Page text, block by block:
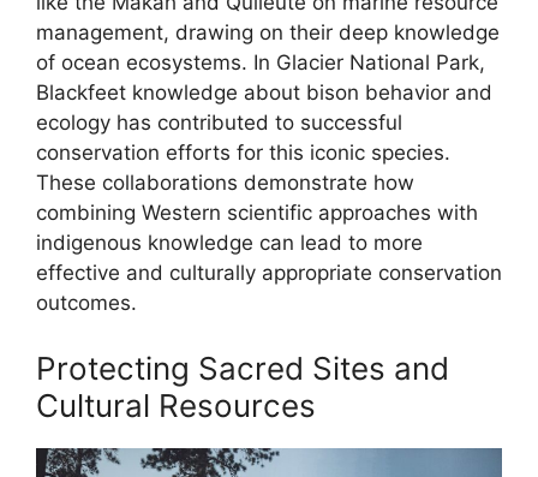
management, drawing on their deep knowledge
of ocean ecosystems. In Glacier National Park,
Blackfeet knowledge about bison behavior and
ecology has contributed to successful
conservation efforts for this iconic species.
These collaborations demonstrate how
combining Western scientific approaches with
indigenous knowledge can lead to more
effective and culturally appropriate conservation
outcomes.
Protecting Sacred Sites and
Cultural Resources